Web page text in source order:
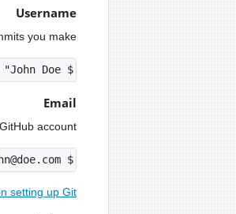
Username
you make.
$ git config --global user.name "John Doe"
Email
account.
$ git config --global user.email "john@doe.com"
setting up Git